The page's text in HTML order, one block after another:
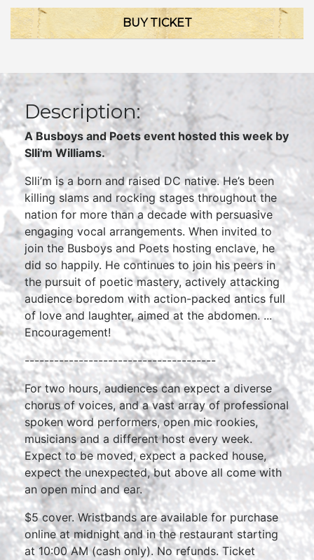
BUY TICKET
Description:
A Busboys and Poets event hosted this week by
Slli'm Williams.
Slli’m is a born and raised DC native. He’s been
killing slams and rocking stages throughout the
nation for more than a decade with persuasive
engaging vocal arrangements. When invited to
join the Busboys and Poets hosting enclave, he
did so happily. He continues to join his peers in
the pursuit of poetic mastery, actively attacking
audience boredom with action-packed antics full
of love and laughter, aimed at the abdomen. ...
Encouragement!
---------------------------------------
For two hours, audiences can expect a diverse
chorus of voices, and a vast array of professional
spoken word performers, open mic rookies,
musicians and a different host every week.
Expect to be moved, expect a packed house,
expect the unexpected, but above all come with
an open mind and ear.
$5 cover. Wristbands are available for purchase
online at midnight and in the restaurant starting
at 10:00 AM (cash only). No refunds. Ticket